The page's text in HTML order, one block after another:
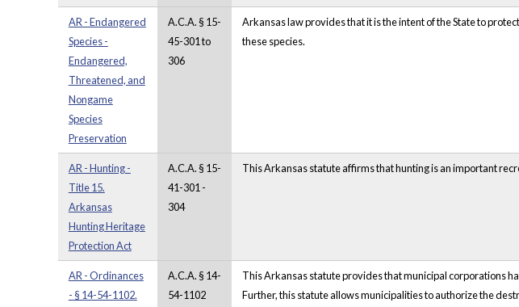
AR - Endangered
Species -
Endangered,
Threatened, and
Nongame
Species
Preservation
A.C.A. § 15-
45-301 to
306
Arkansas law provides that it is the intent of the State to
these species.
AR - Hunting -
Title 15.
Arkansas
Hunting Heritage
Protection Act
A.C.A. § 15-
41-301 -
304
This Arkansas statute affirms that hunting is an important
AR - Ordinances
- § 14-54-1102.
A.C.A. § 14-
54-1102
This Arkansas statute provides that municipal corporations
Further, this statute allows municipalities to authorize the